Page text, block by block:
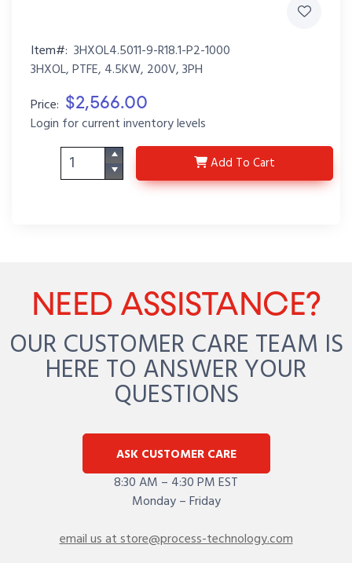
Item#: 3HXOL4.5011-9-R18.1-P2-1000
3HXOL, PTFE, 4.5KW, 200V, 3PH
Price: $2,566.00
Login for current inventory levels
Add 3HXOL4.5011-9-R18.1-
To Cart
NEED ASSISTANCE?
OUR CUSTOMER CARE TEAM IS
HERE TO ANSWER YOUR
QUESTIONS
ASK CUSTOMER CARE
8:30 AM – 4:30 PM EST
Monday – Friday
email us at store@process-technology.com